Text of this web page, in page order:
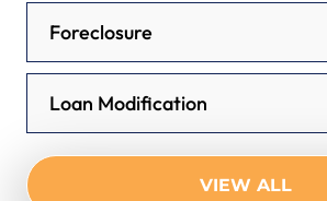
Foreclosure
Loan Modification
VIEW ALL